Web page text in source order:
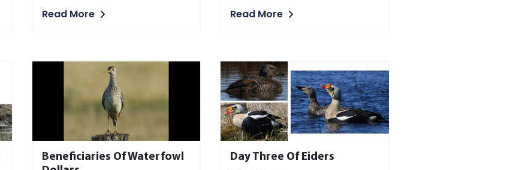
Read More
Read More
Beneficiaries Of Waterfowl
Day Three Of Eiders